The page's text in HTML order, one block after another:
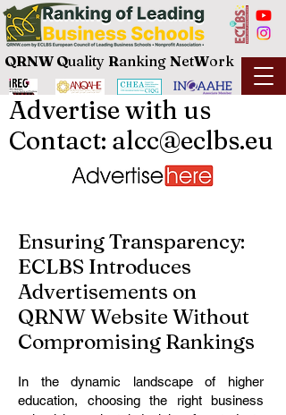
QRNW Quality Ranking NetWork
Advertise with us
Contact: alcc@eclbs.eu
Ensuring Transparency:
ECLBS Introduces
Advertisements on
QRNW Website Without
Compromising Rankings
In the dynamic landscape of higher
education, choosing the right business